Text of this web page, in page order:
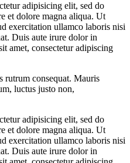
adipisicing elit, sed do
et dolore magna aliqua. Ut
exercitation ullamco laboris nisi
Duis aute irure dolor in
amet, consectetur adipiscing
rutrum consequat. Mauris
luctus justo non,
adipisicing elit, sed do
et dolore magna aliqua. Ut
exercitation ullamco laboris nisi
Duis aute irure dolor in